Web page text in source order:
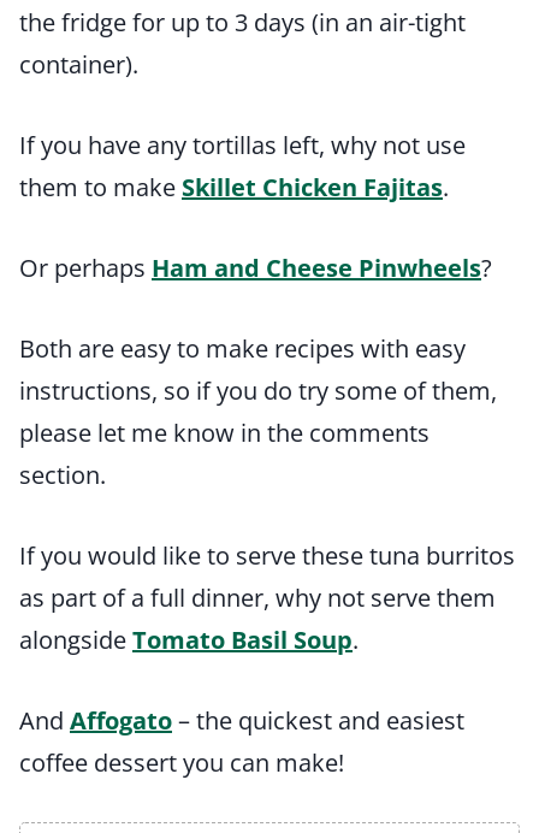
the fridge for up to 3 days (in an air-tight
container).
If you have any tortillas left, why not use
them to make Skillet Chicken Fajitas.
Or perhaps Ham and Cheese Pinwheels?
Both are easy to make recipes with easy
instructions, so if you do try some of them,
please let me know in the comments
section.
If you would like to serve these tuna burritos
as part of a full dinner, why not serve them
alongsideTomato Basil Soup.
And Affogato– the quickest and easiest
coffee dessert you can make!